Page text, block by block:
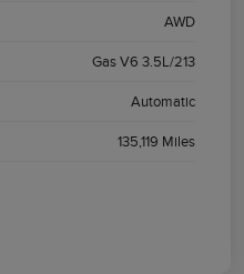
AWD
Gas V6 3.5L/213
Automatic
135,119 Miles